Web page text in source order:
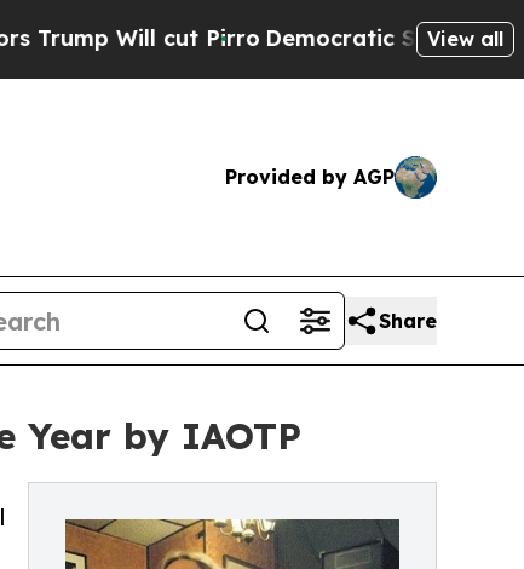
cut Pirro Democratic Socialists of View all
Provided by AGP
Share
Year by IAOTP